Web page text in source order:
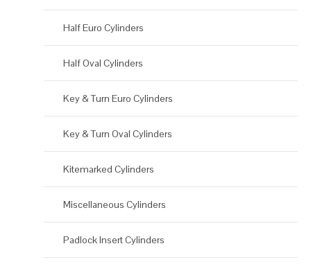
Half Euro Cylinders
Half Oval Cylinders
Key & Turn Euro Cylinders
Key & Turn Oval Cylinders
Kitemarked Cylinders
Miscellaneous Cylinders
Padlock Insert Cylinders